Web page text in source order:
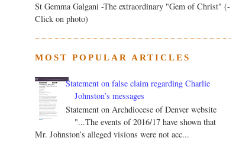
St Gemma Galgani -The extraordinary "Gem of Christ" (-
Click on photo)
MOST POPULAR ARTICLES
Statement on false claim regarding Charlie
Johnston’s messages
Statement on Archdiocese of Denver website
"...The events of 2016/17 have shown that
Mr. Johnston’s alleged visions were not acc...